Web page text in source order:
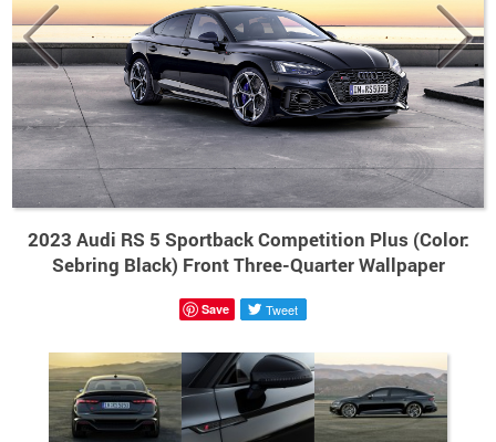
2023 Audi RS 5 Sportback Competition Plus (Color:
Sebring Black) Front Three-Quarter Wallpaper
Save Tweet